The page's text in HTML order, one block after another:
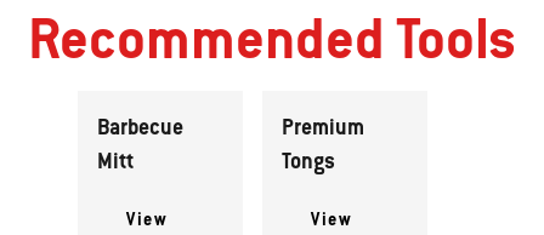
Recommended Tools
Barbecue
Mitt
View
Premium
Tongs
View